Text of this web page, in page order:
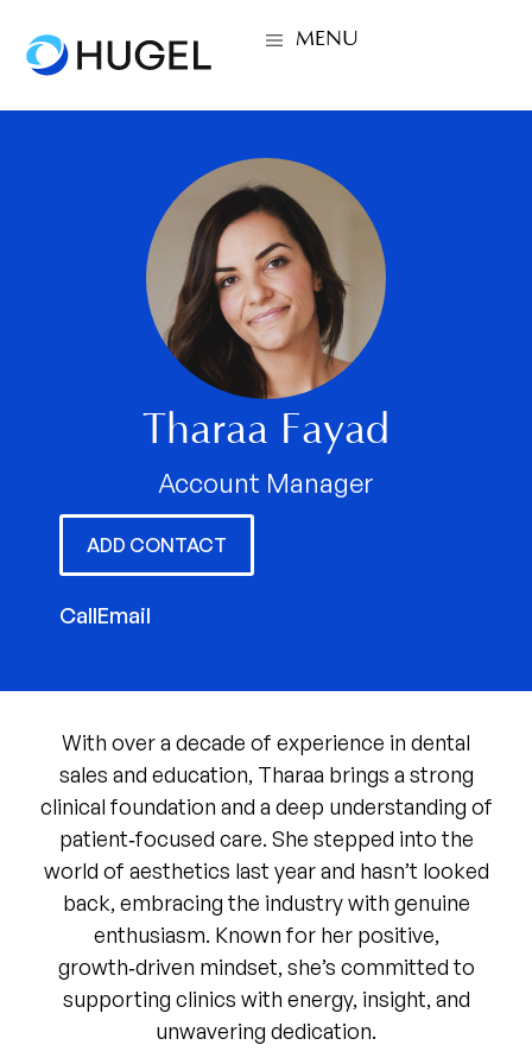
MENU
Tharaa Fayad
Account Manager
ADD CONTACT
CallEmail
With over a decade of experience in dental
sales and education, Tharaa brings a strong
clinical foundation and a deep understanding of
patient‑focused care. She stepped into the
world of aesthetics last year and hasn’t looked
back, embracing the industry with genuine
enthusiasm. Known for her positive,
growth‑driven mindset, she’s committed to
supporting clinics with energy, insight, and
unwavering dedication.